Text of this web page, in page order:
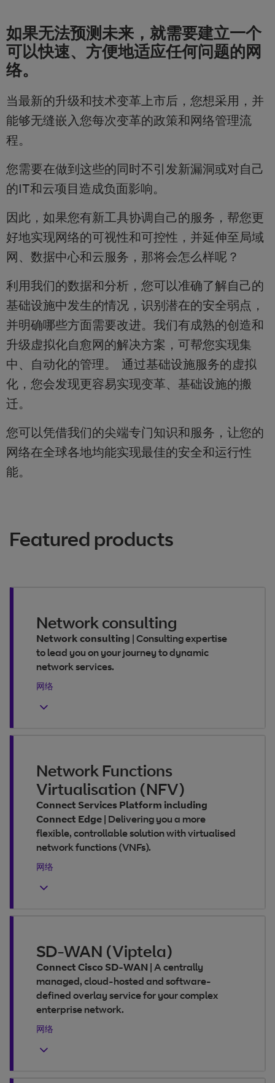
如果无法预测未来，就需要建立一个
可以快速、方便地适应任何问题的网
络。
当最新的升级和技术变革上市后，您想采用，并
能够无缝嵌入您每次变革的政策和网络管理流
程。
您需要在做到这些的同时不引发新漏洞或对自己
的IT和云项目造成负面影响。
因此，如果您有新工具协调自己的服务，帮您更
好地实现网络的可视性和可控性，并延伸至局域
网、数据中心和云服务，那将会怎么样呢？
利用我们的数据和分析，您可以准确了解自己的
基础设施中发生的情况，识别潜在的安全弱点，
并明确哪些方面需要改进。我们有成熟的创造和
升级虚拟化自愈网的解决方案，可帮您实现集
中、自动化的管理。 通过基础设施服务的虚拟
化，您会发现更容易实现变革、基础设施的搬
迁。
您可以凭借我们的尖端专门知识和服务，让您的
网络在全球各地均能实现最佳的安全和运行性
能。
Featured products
Network consulting
Network consulting | Consulting expertise
to lead you on your journey to dynamic
network services.
网络
Network Functions
Virtualisation (NFV)
Connect Services Platform including
Connect Edge | Delivering you a more
flexible, controllable solution with virtualised
network functions (VNFs).
网络
SD-WAN (Viptela)
Connect Cisco SD-WAN | A centrally
managed, cloud-hosted and software-
defined overlay service for your complex
enterprise network.
网络